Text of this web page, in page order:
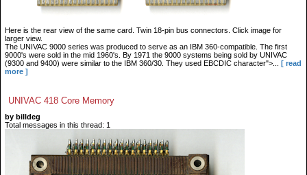
Here is the rear view of the same card. Twin 18-pin bus connectors. Click image for
larger view.
The UNIVAC 9000 series was produced to serve as an IBM 360-compatible. The first
9000's were sold in the mid 1960's. By 1971 the 9000 systems being sold by UNIVAC
(9300 and 9400) were similar to the IBM 360/30. They used EBCDIC character">...
[ read
more ]
UNIVAC 418 Core Memory
by billdeg
Total messages in this thread: 1